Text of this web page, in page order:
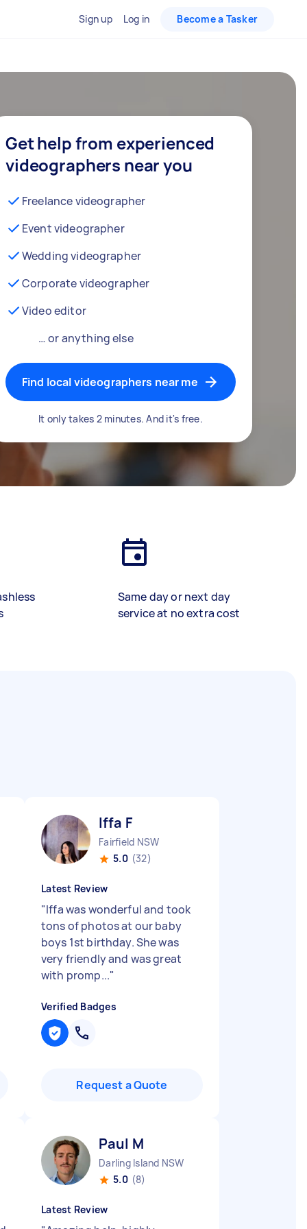
Sign up Log in Become a Tasker
Get help from experienced
videographers near you
Freelance videographer
Event videographer
Wedding videographer
Corporate videographer
Video editor
… or anything else
Find local videographers near me
It only takes 2 minutes. And it's free.
Same day or next day
service at no extra cost
Iffa F
Fairfield NSW
5.0 (32)
Latest Review
"Iffa was wonderful and took
tons of photos at our baby
boys 1st birthday. She was
very friendly and was great
with promp..."
Verified Badges
Request a Quote
Paul M
Darling Island NSW
5.0 (8)
Latest Review